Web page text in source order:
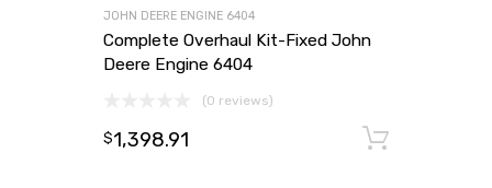
JOHN DEERE ENGINE 6404
Complete Overhaul Kit-Fixed John
Deere Engine 6404
(0 reviews)
$1,398.91